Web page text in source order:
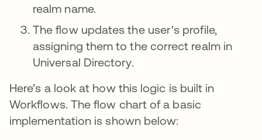
realm name.
The flow updates the user's profile,
assigning them to the correct realm in
Universal Directory.
Here’s a look at how this logic is built in
Workflows. The flow chart of a basic
implementation is shown below: